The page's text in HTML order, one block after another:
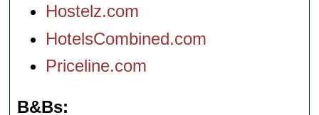
Hostelz.com
HotelsCombined.com
Priceline.com
B&Bs